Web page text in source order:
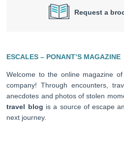
Request a
ESCALES – PONANT’S MAGAZINE
Welcome to the online magazine of
company! Through encounters,
anecdotes and photos of stolen
travel blog is a source of escape
next journey.